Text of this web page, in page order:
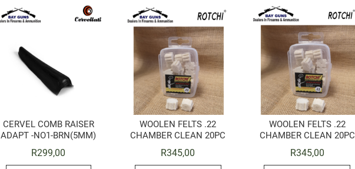
CERVEL COMB RAISER
ADAPT -NO1-BRN(5MM)
R299,00
WOOLEN FELTS .22
CHAMBER CLEAN 20PC
R345,00
WOOLEN FELTS .22
CHAMBER CLEAN 20PC
R345,00